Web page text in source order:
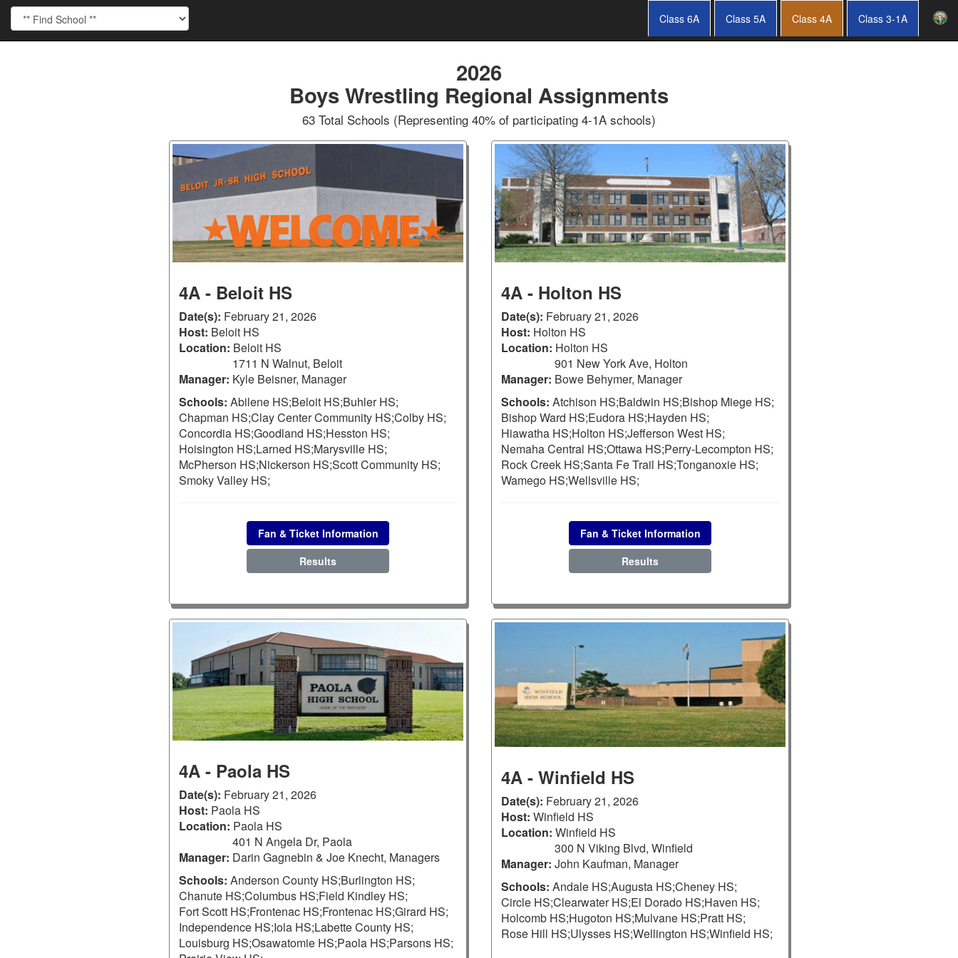
Class 6A Class 5A Class 4A Class 3-1A
2026
Boys Wrestling Regional Assignments
63 Total Schools (Representing 40% of participating 4-1A schools)
4A - Beloit HS
Date(s): February 21, 2026
Host: Beloit HS
Location: Beloit HS
1711 N Walnut, Beloit
Manager: Kyle Beisner, Manager
Schools: Abilene HS;Beloit HS;Buhler HS;
Chapman HS;Clay Center Community HS;Colby HS;
Concordia HS;Goodland HS;Hesston HS;
Hoisington HS;Larned HS;Marysville HS;
McPherson HS;Nickerson HS;Scott Community HS;
Smoky Valley HS;
Fan & Ticket Information
Results
4A - Holton HS
Date(s): February 21, 2026
Host: Holton HS
Location: Holton HS
901 New York Ave, Holton
Manager: Bowe Behymer, Manager
Schools: Atchison HS;Baldwin HS;Bishop Miege HS;
Bishop Ward HS;Eudora HS;Hayden HS;
Hiawatha HS;Holton HS;Jefferson West HS;
Nemaha Central HS;Ottawa HS;Perry-Lecompton HS;
Rock Creek HS;Santa Fe Trail HS;Tonganoxie HS;
Wamego HS;Wellsville HS;
Fan & Ticket Information
Results
4A - Paola HS
Date(s): February 21, 2026
Host: Paola HS
Location: Paola HS
401 N Angela Dr, Paola
Manager: Darin Gagnebin & Joe Knecht, Managers
Schools: Anderson County HS;Burlington HS;
Chanute HS;Columbus HS;Field Kindley HS;
Fort Scott HS;Frontenac HS;Frontenac HS;Girard HS;
Independence HS;Iola HS;Labette County HS;
Louisburg HS;Osawatomie HS;Paola HS;Parsons HS;
4A - Winfield HS
Date(s): February 21, 2026
Host: Winfield HS
Location: Winfield HS
300 N Viking Blvd, Winfield
Manager: John Kaufman, Manager
Schools: Andale HS;Augusta HS;Cheney HS;
Circle HS;Clearwater HS;El Dorado HS;Haven HS;
Holcomb HS;Hugoton HS;Mulvane HS;Pratt HS;
Rose Hill HS;Ulysses HS;Wellington HS;Winfield HS;